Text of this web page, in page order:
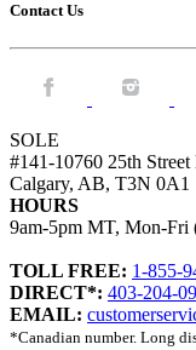
Contact Us
Facebook. Instagram.
SOLE
#141-10760 25th Street
Calgary, AB, T3N 0A1
HOURS
9am-5pm MT, Mon-Fri
TOLL FREE: 1-855-
DIRECT*: 403-204-
EMAIL:
*Canadian number. Long